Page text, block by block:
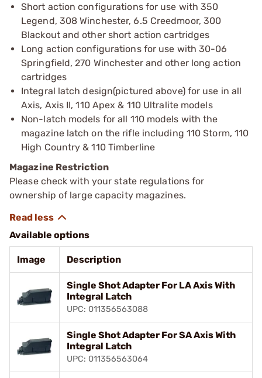
Short action configurations for use with 350
Legend, 308 Winchester, 6.5 Creedmoor, 300
Blackout and other short action cartridges
Long action configurations for use with 30-06
Springfield, 270 Winchester and other long action
cartridges
Integral latch design(pictured above) for use in all
Axis, Axis II, 110 Apex & 110 Ultralite models
Non-latch models for all 110 models with the
magazine latch on the rifle including 110 Storm, 110
High Country & 110 Timberline
Magazine Restriction
Please check with your state regulations for
ownership of large capacity magazines.
Available options
Image Description
Single Shot Adapter For LA Axis With
Integral Latch
UPC: 011356563088
Single Shot Adapter For SA Axis With
Integral Latch
UPC: 011356563064